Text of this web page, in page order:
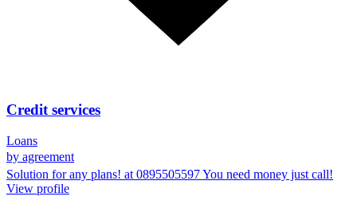
Credit services
Loans
by agreement
Solution for any plans! at 0895505597 You need money just call!
View profile